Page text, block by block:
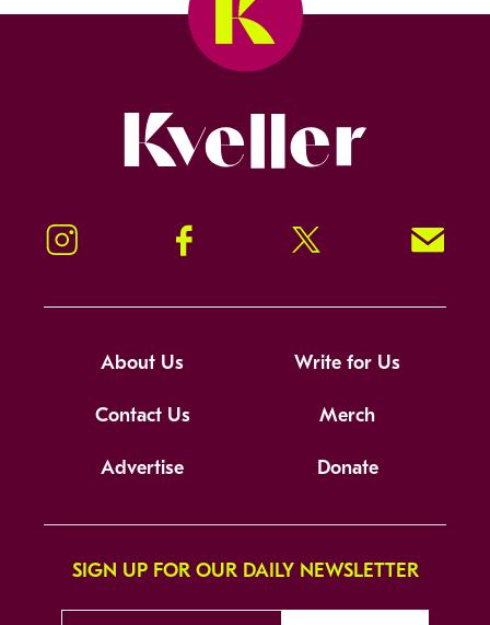
Instagram Facebook Twitter Signup!
About Us Write for Us
Contact Us Merch
Advertise Donate
SIGN UP FOR OUR DAILY NEWSLETTER